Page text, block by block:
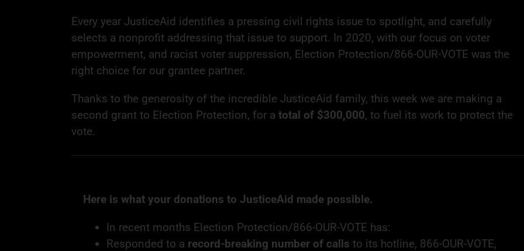
Every year JusticeAid identifies a pressing civil rights issue to spotlight, and carefully
selects a nonprofit addressing that issue to support. In 2020, with our focus on voter
empowerment, and racist voter suppression, Election Protection/866-OUR-VOTE was the
right choice for our grantee partner.
Thanks to the generosity of the incredible JusticeAid family, this week we are making a
second grant to Election Protection, for a total of $300,000, to fuel its work to protect the
vote.
Here is what your donations to JusticeAid made possible.
In recent months Election Protection/866-OUR-VOTE has:
Responded to a record-breaking number of calls to its hotline, 866-OUR-VOTE,